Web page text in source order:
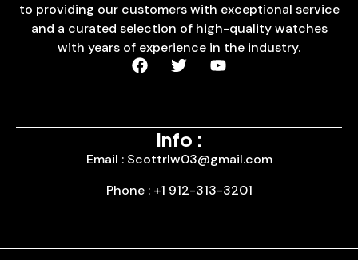
to providing our customers with exceptional service
and a curated selection of high-quality watches
with years of experience in the industry.
Info :
Email : Scottrlw03@gmail.com
Phone : +1 912-313-3201